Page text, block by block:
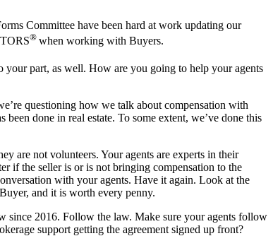
Committee have been hard at work updating our
® when working with Buyers.
your part, as well. How are you going to help your agents
questioning how we talk about compensation with
done in real estate. To some extent, we’ve done this
are not volunteers. Your agents are experts in their
if the seller is or is not bringing compensation to the
with your agents. Have it again. Look at the
and it is worth every penny.
since 2016. Follow the law. Make sure your agents follow
support getting the agreement signed up front?